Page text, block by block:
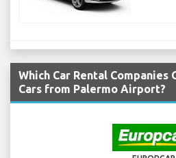
Which Car Rental
Cars from Palermo Airport?